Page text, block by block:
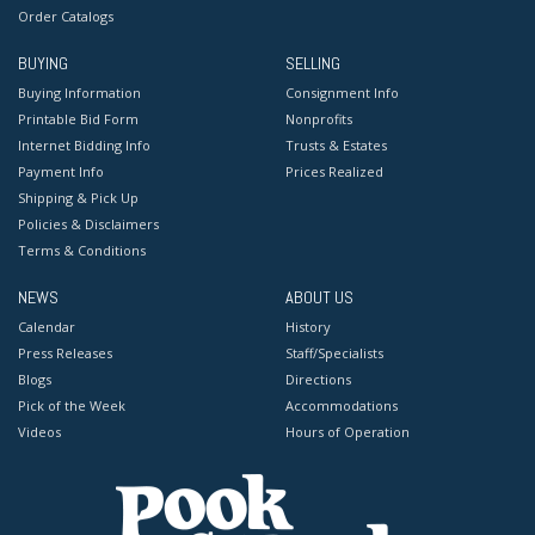
Order Catalogs
BUYING
Buying Information
Printable Bid Form
Internet Bidding Info
Payment Info
Shipping & Pick Up
Policies & Disclaimers
Terms & Conditions
SELLING
Consignment Info
Nonprofits
Trusts & Estates
Prices Realized
NEWS
Calendar
Press Releases
Blogs
Pick of the Week
Videos
ABOUT US
History
Staff/Specialists
Directions
Accommodations
Hours of Operation